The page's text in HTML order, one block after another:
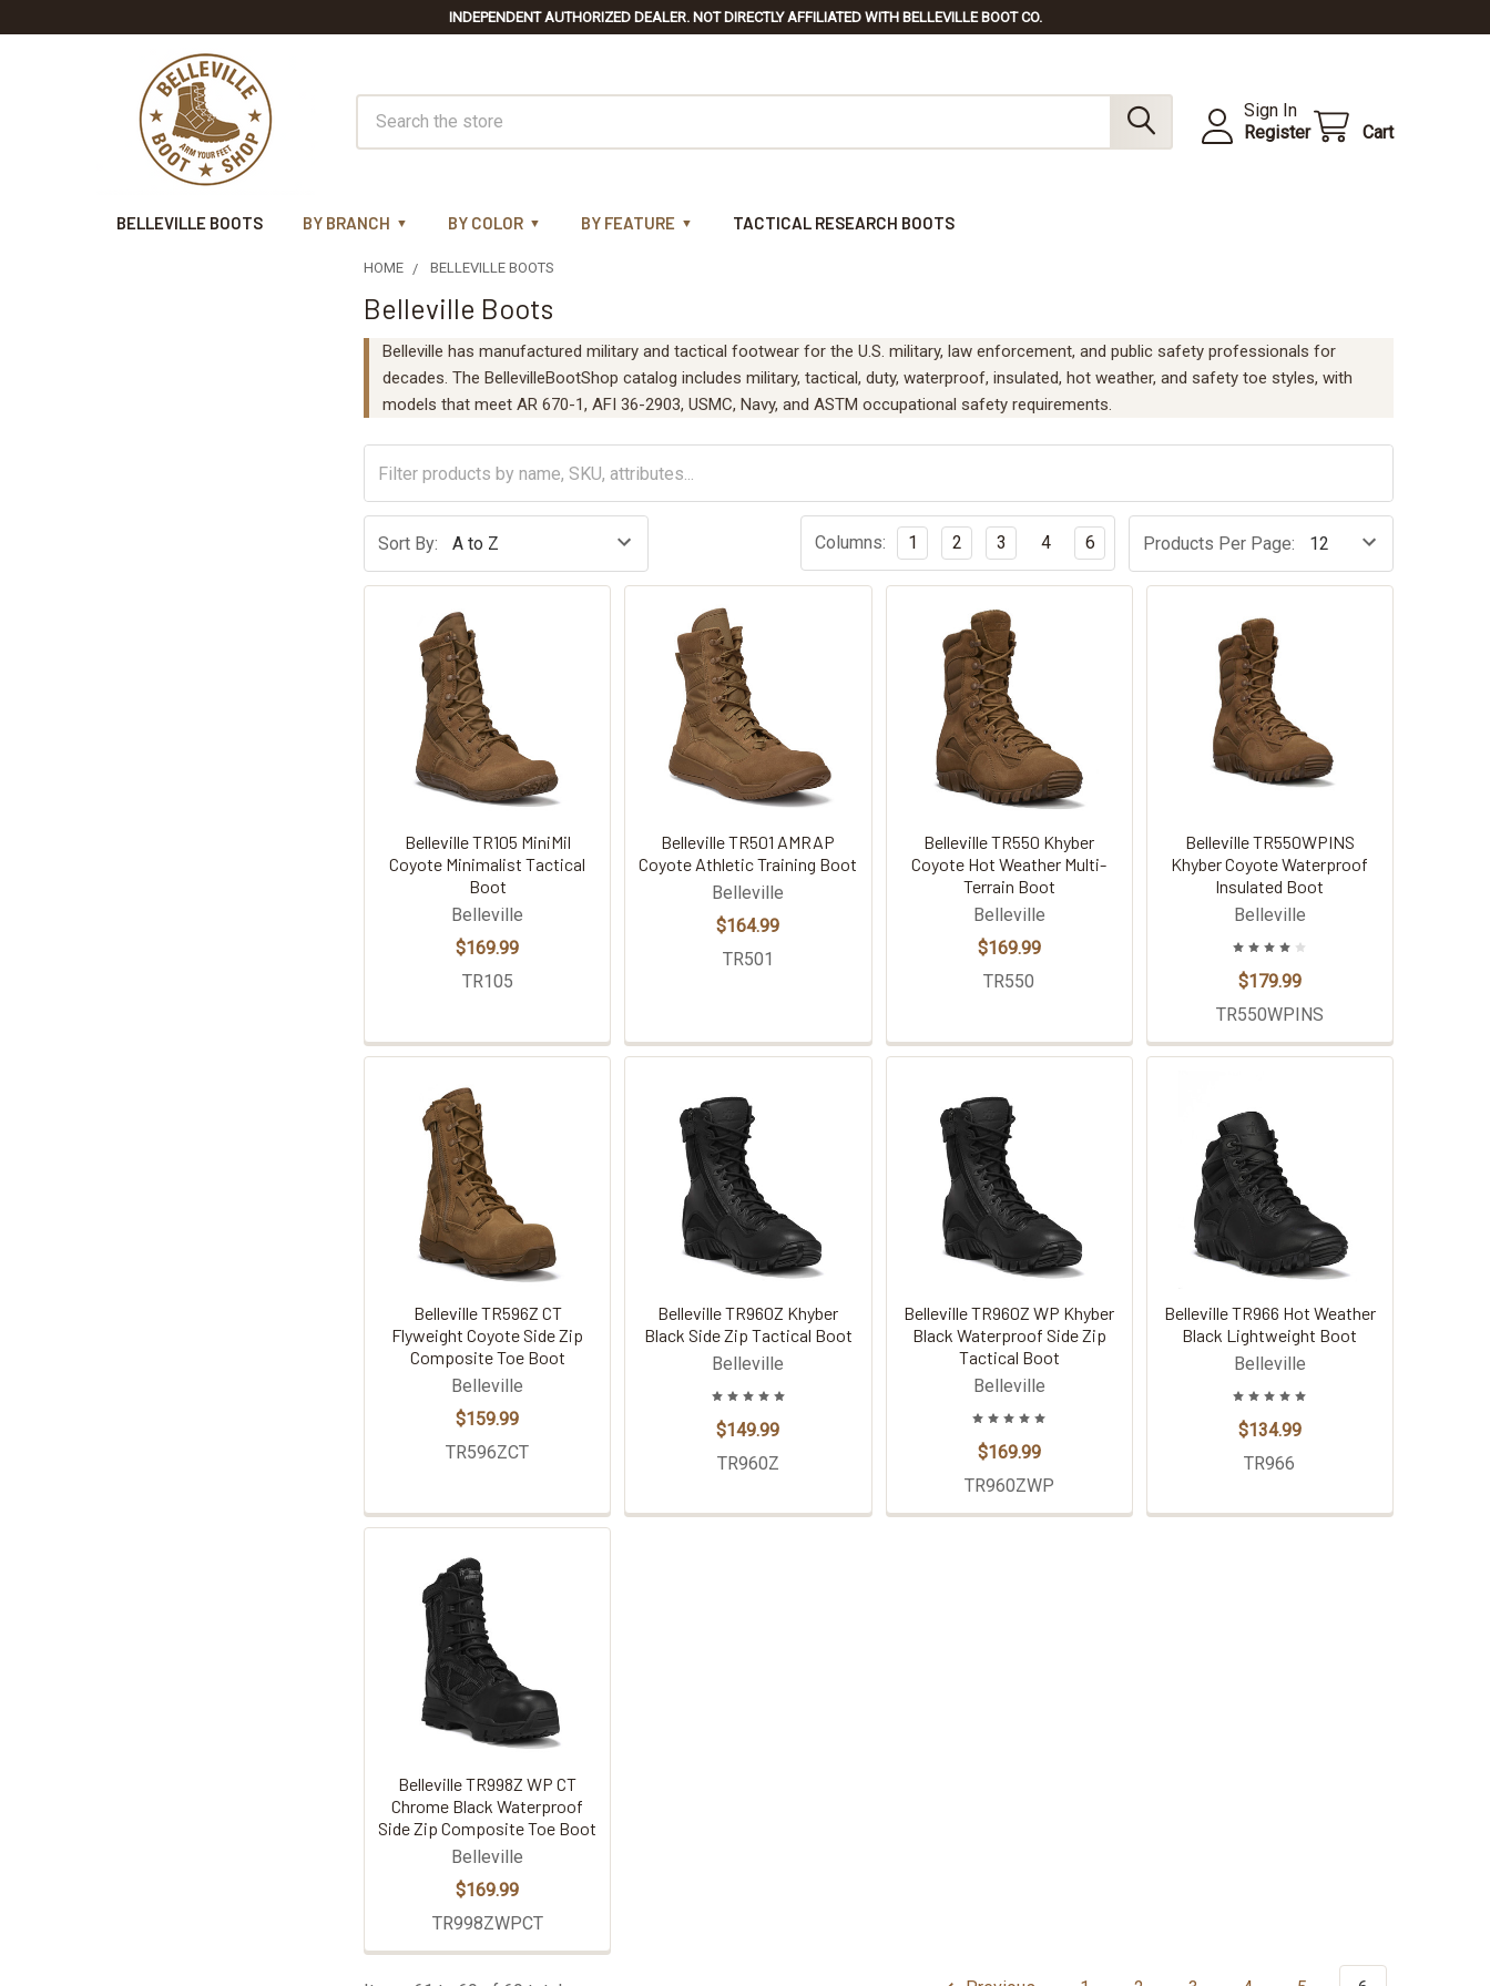
INDEPENDENT AUTHORIZED DEALER. NOT DIRECTLY AFFILIATED WITH BELLEVILLE BOOT CO.
Sign In
Register
Cart
BELLEVILLE BOOTS BY BRANCH BY COLOR BY FEATURE TACTICAL RESEARCH BOOTS
HOME BELLEVILLE BOOTS
Belleville Boots
Belleville has manufactured military and tactical footwear for the U.S. military, law enforcement, and public safety professionals for
decades. The BellevilleBootShop catalog includes military, tactical, duty, waterproof, insulated, hot weather, and safety toe styles, with
models that meet AR 670-1, AFI 36-2903, USMC, Navy, and ASTM occupational safety requirements.
Sort By: Products Per Page:
Columns: 1 2 3 4 6
Belleville TR105 MiniMil
Coyote Minimalist Tactical
Boot
Belleville
$169.99
TR105
Belleville TR501 AMRAP
Coyote Athletic Training Boot
Belleville
$164.99
TR501
Belleville TR550 Khyber
Coyote Hot Weather Multi-
Terrain Boot
Belleville
$169.99
TR550
Belleville TR550WPINS
Khyber Coyote Waterproof
Insulated Boot
Belleville
$179.99
TR550WPINS
Belleville TR596Z CT
Flyweight Coyote Side Zip
Composite Toe Boot
Belleville
$159.99
TR596ZCT
Belleville TR960Z Khyber
Black Side Zip Tactical Boot
Belleville
$149.99
TR960Z
Belleville TR960Z WP Khyber
Black Waterproof Side Zip
Tactical Boot
Belleville
$169.99
TR960ZWP
Belleville TR966 Hot Weather
Black Lightweight Boot
Belleville
$134.99
TR966
Belleville TR998Z WP CT
Chrome Black Waterproof
Side Zip Composite Toe Boot
Belleville
$169.99
TR998ZWPCT